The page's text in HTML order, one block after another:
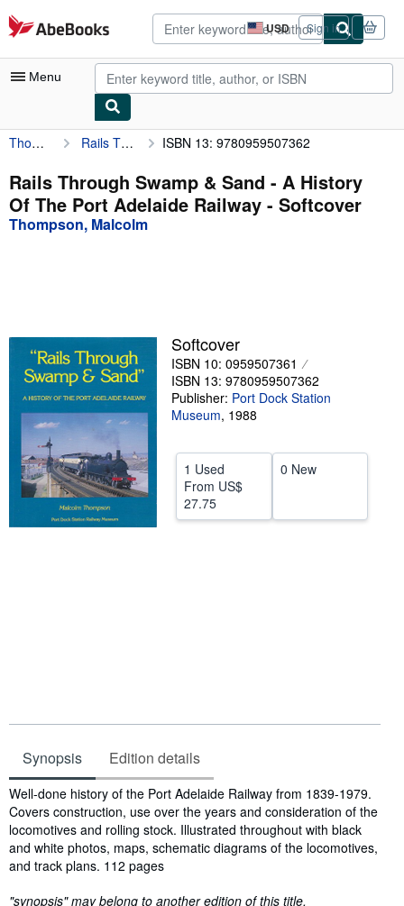
Skip to main content
AbeBooks.com USD
Site
shopping
preferences
Sign in
Menu
My Account
My Purchases
Advanced Search
Textbooks
Sellers
Start Selling
Help
CLOSE
Thompson, Malcolm Rails Through Swamp & Sand - A History Of The Port Adelaide Railway ISBN 13: 9780959507362
Rails Through Swamp & Sand - A History
Of The Port Adelaide Railway - Softcover
Thompson, Malcolm
Softcover
ISBN 10: 0959507361
ISBN 13: 9780959507362
Publisher: Port Dock Station
Museum, 1988
1 Used
From US$
27.75
0 New
Synopsis Edition details
Synopsis
Well-done history of the Port Adelaide Railway from 1839-1979.
Covers construction, use over the years and consideration of the
locomotives and rolling stock. Illustrated throughout with black
and white photos, maps, schematic diagrams of the locomotives,
and track plans. 112 pages
"synopsis" may belong to another edition of this title.